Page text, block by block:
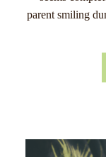
parent smiling